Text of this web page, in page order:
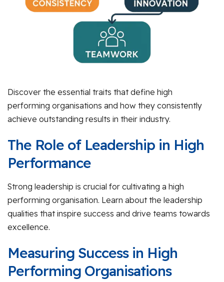
Discover the essential traits that define high
performing organisations and how they consistently
achieve outstanding results in their industry.
The Role of Leadership in High
Performance
Strong leadership is crucial for cultivating a high
performing organisation. Learn about the leadership
qualities that inspire success and drive teams towards
excellence.
Measuring Success in High
Performing Organisations